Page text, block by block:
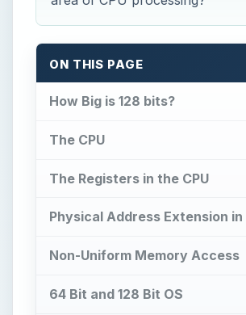
ON THIS PAGE
How Big is 128 bits?
The CPU
The Registers in the CPU
Physical Address Extension
Non-Uniform Memory Access
64 Bit and 128 Bit OS